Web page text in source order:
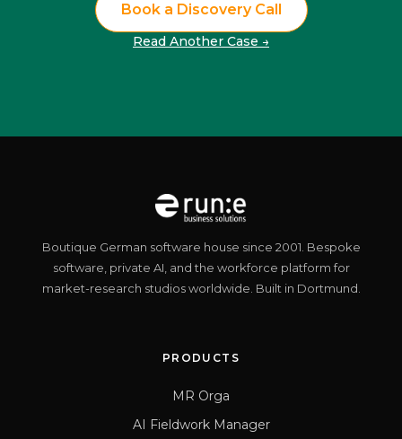
Book a Discovery Call
Read Another Case →
Boutique German software house since 2001. Bespoke
software, private AI, and the workforce platform for
market-research studios worldwide. Built in Dortmund.
PRODUCTS
MR Orga
AI Fieldwork Manager